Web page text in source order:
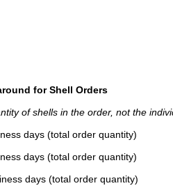
for Shell Orders
of shells in the order, not the
days (total order quantity)
days (total order quantity)
days (total order quantity)